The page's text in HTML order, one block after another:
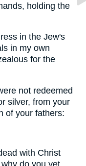
holding the
in the Jew's
in my own
for the
not redeemed
silver, from your
of your fathers:
with Christ